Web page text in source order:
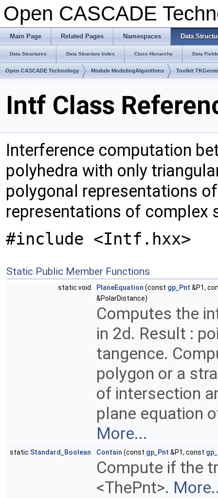
Open CASCADE
Main Page Related Pages Namespaces Data
Data Structures Data Structure Index Class Hierarchy Data
Open CASCADE Technology Module ModelingAlgorithms Toolkit
Intf Class
Interference computation
polyhedra with only
polygonal representations
representations of complex
#include <Intf.hxx>
Static Public Member Functions
static void PlaneEquation (const gp_Pnt &P1,
&PolarDistance)
Computes the
in 2d. Result :
tangence.
polygon or a
of intersection
plane equation
More...
static Standard_Boolean Contain (const gp_Pnt &P1, const
Compute if the
<ThePnt>.